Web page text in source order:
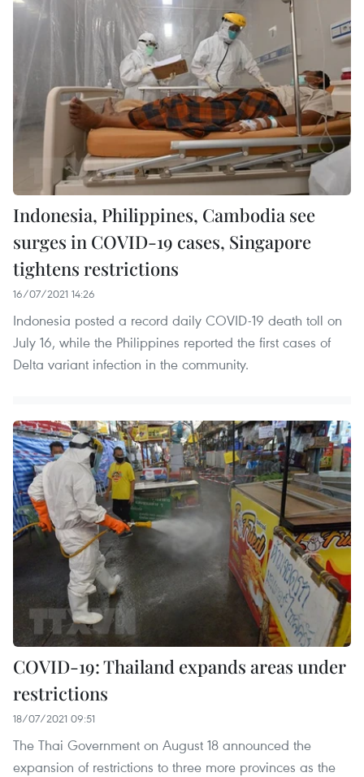
Indonesia, Philippines, Cambodia see
surges in COVID-19 cases, Singapore
tightens restrictions
16/07/2021 14:26
Indonesia posted a record daily COVID-19 death toll on
July 16, while the Philippines reported the first cases of
Delta variant infection in the community.
COVID-19: Thailand expands areas under
restrictions
18/07/2021 09:51
The Thai Government on August 18 announced the
expansion of restrictions to three more provinces as the